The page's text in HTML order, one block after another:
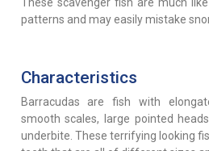
These scavenger fish are much
patterns and may easily mistake
Characteristics
Barracudas are fish with
smooth scales, large pointed
underbite. These terrifying looking